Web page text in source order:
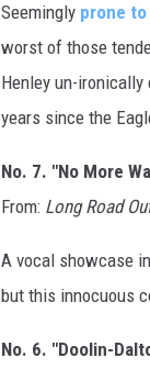
Seemingly prone
worst of those
Henley un-
years since the
No. 7. "No More
From: Long Road
A vocal showcase
but this innocuous
No. 6. "Doolin-